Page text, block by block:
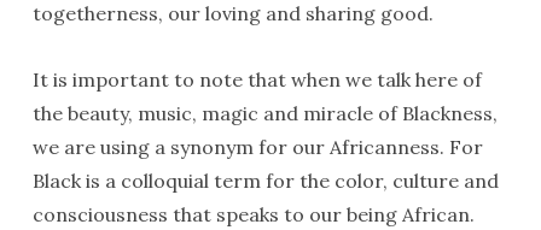
togetherness, our loving and sharing good.
It is important to note that when we talk here of
the beauty, music, magic and miracle of Blackness,
we are using a synonym for our Africanness. For
Black is a colloquial term for the color, culture and
consciousness that speaks to our being African.